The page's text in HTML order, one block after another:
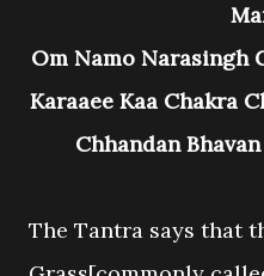
Om Namo Narasingh Guru Aadesh Ko Dhaaee
Karaaee Kaa Chakra
Chhandan
The Tantra says that